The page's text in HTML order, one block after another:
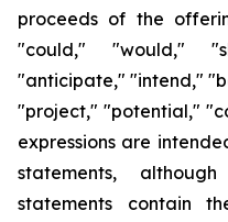
proceeds of the
"could," "would,"
"anticipate," "intend,"
"project," "potential,"
expressions are
statements,
statements contain